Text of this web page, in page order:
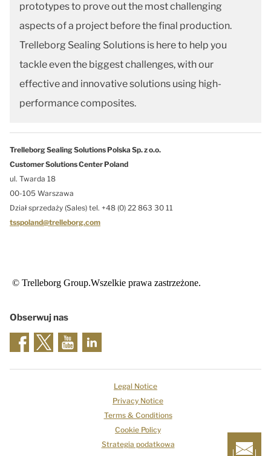
prototypes to prove out the most challenging
aspects of a project before the final production.
Trelleborg Sealing Solutions is here to help you
tackle even the biggest challenges, with our
effective and innovative solutions using high-
performance composites.
Trelleborg Sealing Solutions Polska Sp. z o.o.
Customer Solutions Center Poland
ul. Twarda 18
00-105 Warszawa
Dział sprzedaży (Sales) tel. +48 (0) 22 863 30 11
tsspoland@trelleborg.com
© Trelleborg Group.Wszelkie prawa zastrzeżone.
Obserwuj nas
Legal Notice
Privacy Notice
Terms & Conditions
Cookie Policy
Strategia podatkowa